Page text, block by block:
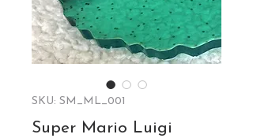
SKU: SM_ML_001
Super Mario Luigi